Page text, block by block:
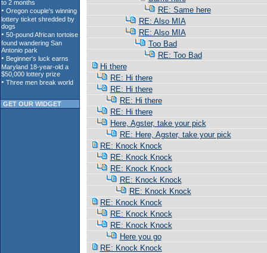
GET OUR WIDGET
RE: Same here
RE: Also MIA
RE: Also MIA
Too Bad
RE: Too Bad
Hi there
RE: Hi there
RE: Hi there
RE: Hi there
RE: Hi there
Here, Agster, take your pick
RE: Here, Agster, take your pick
RE: Knock Knock
RE: Knock Knock
RE: Knock Knock
RE: Knock Knock
RE: Knock Knock
RE: Knock Knock
RE: Knock Knock
RE: Knock Knock
Here you go
RE: Knock Knock